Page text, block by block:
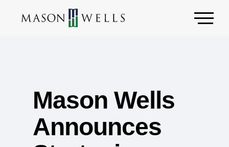
Mason Wells
Announces